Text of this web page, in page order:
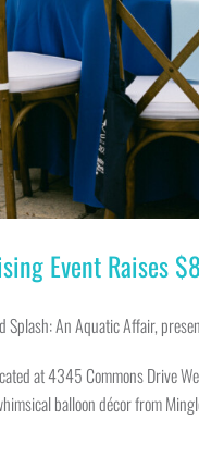
Event Raises
Splash: An Aquatic Affair,
at 4345 Commons Drive
balloon décor from